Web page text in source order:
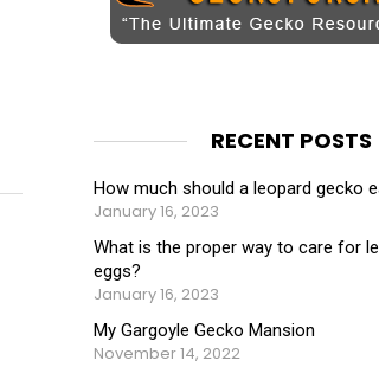
RECENT POSTS
How much should a leopard gecko
January 16, 2023
What is the proper way to care for
eggs?
January 16, 2023
My Gargoyle Gecko Mansion
November 14, 2022